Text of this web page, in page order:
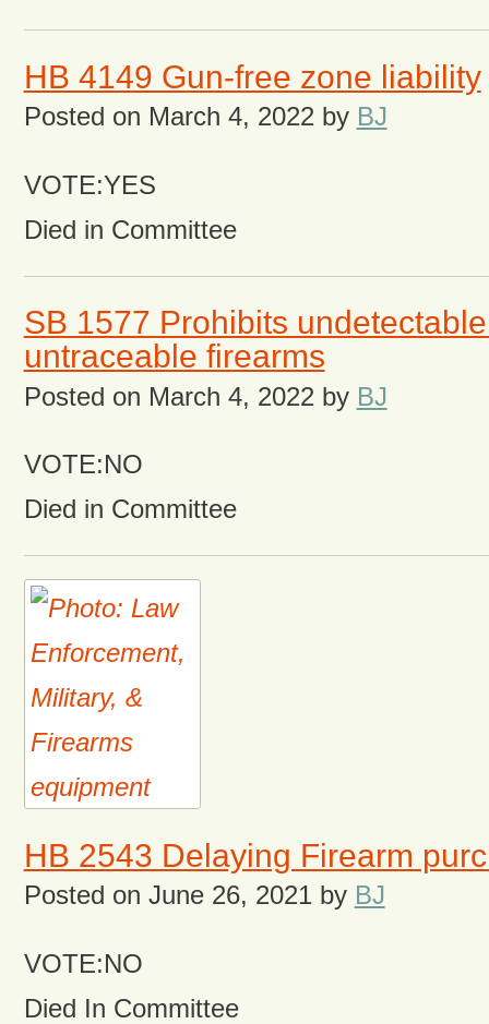
HB 4149 Gun-free zone liability
Posted on March 4, 2022 by BJ
VOTE:YES
Died in Committee
SB 1577 Prohibits
untraceable firearms
Posted on March 4, 2022 by BJ
VOTE:NO
Died in Committee
HB 2543 Delaying Firearm
Posted on June 26, 2021by BJ
VOTE:NO
Died In Committee